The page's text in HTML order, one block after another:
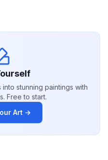
stunning paintings with
Free to start.
Art →